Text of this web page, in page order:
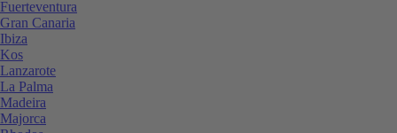
Fuerteventura
Gran Canaria
Ibiza
Kos
Lanzarote
La Palma
Madeira
Majorca